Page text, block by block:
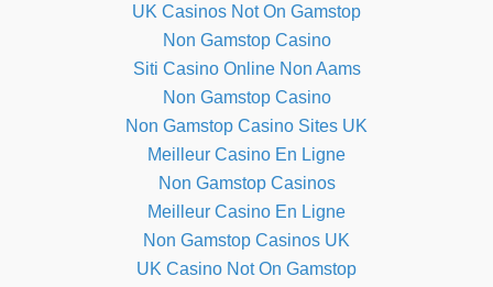
UK Casinos Not On Gamstop
Non Gamstop Casino
Siti Casino Online Non Aams
Non Gamstop Casino
Non Gamstop Casino Sites UK
Meilleur Casino En Ligne
Non Gamstop Casinos
Meilleur Casino En Ligne
Non Gamstop Casinos UK
UK Casino Not On Gamstop